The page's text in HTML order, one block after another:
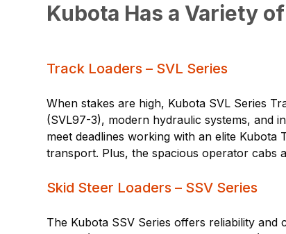
Kubota Has a Variety
Track Loaders – SVL Series
When stakes are high, Kubota SVL Series
(SVL97-3), modern hydraulic systems, and
meet deadlines working with an elite
transport. Plus, the spacious operator cabs
Skid Steer Loaders – SSV Series
The Kubota SSV Series offers reliability